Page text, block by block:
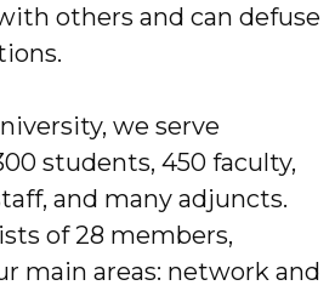
others and can defuse
we serve
students, 450 faculty,
and many adjuncts.
of 28 members,
main areas: network and